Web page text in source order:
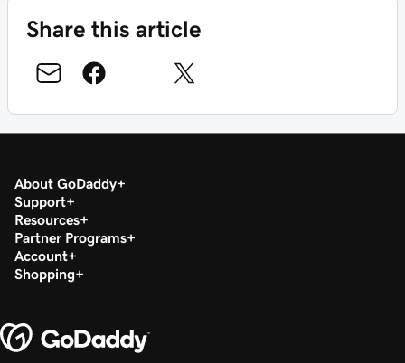
Share this article
About GoDaddy
Support
Resources
Partner Programs
Account
Shopping